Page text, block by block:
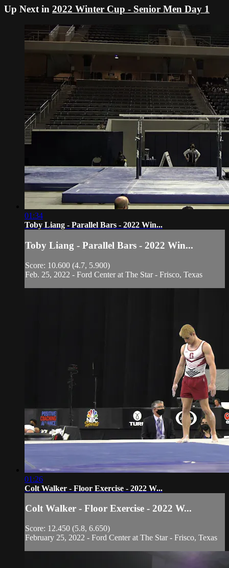
Up Next in 2022 Winter Cup - Senior Men Day 1
01:34
Toby Liang - Parallel Bars - 2022 Win...
Toby Liang - Parallel Bars - 2022 Win...
Score: 10.600 (4.7, 5.900)
Feb. 25, 2022 - Ford Center at The Star - Frisco, Texas
01:26
Colt Walker - Floor Exercise - 2022 W...
Colt Walker - Floor Exercise - 2022 W...
Score: 12.450 (5.8, 6.650)
February 25, 2022 - Ford Center at The Star - Frisco, Texas